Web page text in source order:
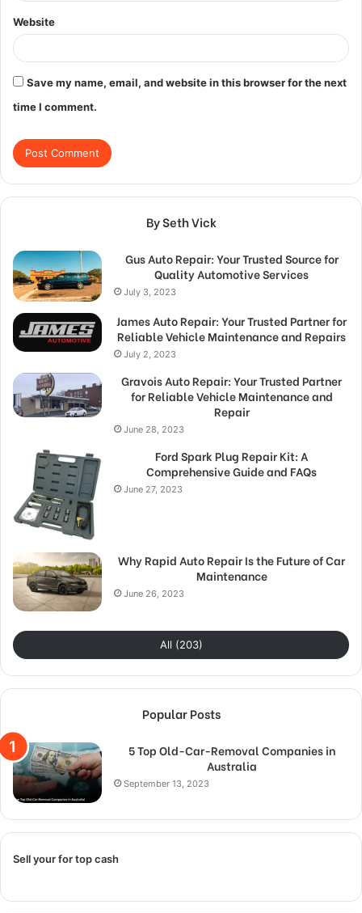
Website
Save my name, email, and website in this browser for the next
time I comment.
By Seth Vick
Gus Auto Repair: Your Trusted Source for
Quality Automotive Services
July 3, 2023
James Auto Repair: Your Trusted Partner for
Reliable Vehicle Maintenance and Repairs
July 2, 2023
Gravois Auto Repair: Your Trusted Partner
for Reliable Vehicle Maintenance and
Repair
June 28, 2023
Ford Spark Plug Repair Kit: A
Comprehensive Guide and FAQs
June 27, 2023
Why Rapid Auto Repair Is the Future of Car
Maintenance
June 26, 2023
All (203)
Popular Posts
5 Top Old-Car-Removal Companies in
Australia
September 13, 2023
Sell your for top cash